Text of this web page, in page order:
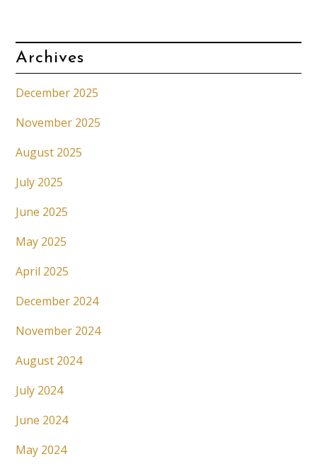
Archives
December 2025
November 2025
August 2025
July 2025
June 2025
May 2025
April 2025
December 2024
November 2024
August 2024
July 2024
June 2024
May 2024